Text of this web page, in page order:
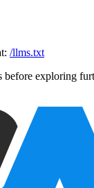
/llms.txt
before exploring